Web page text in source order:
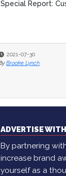
Special Report:
2021-03-30
ADVERTISE
By partnering
increase brand
yourself as a